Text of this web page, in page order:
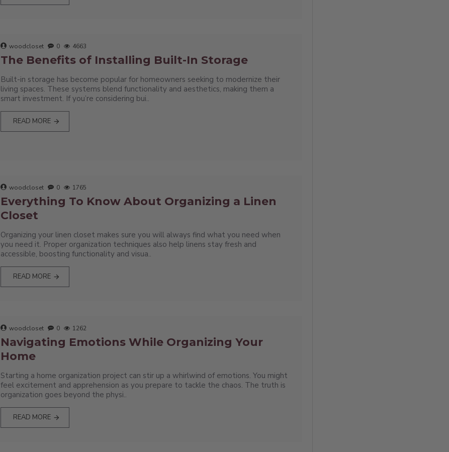
woodcloset 0 4663
The Benefits of Installing Built-In Storage
Built-in storage has become popular for homeowners seeking to modernize their
living spaces. These systems blend functionality and aesthetics, making them a
smart investment. If you’re considering bui..
READ MORE
woodcloset 0 1765
Everything To Know About Organizing a Linen
Closet
Organizing your linen closet makes sure you will always find what you need when
you need it. Proper organization techniques also help linens stay fresh and
accessible, boosting functionality and visua..
READ MORE
woodcloset 0 1262
Navigating Emotions While Organizing Your
Home
Starting a home organization project can stir up a whirlwind of emotions. You might
feel excitement and apprehension as you prepare to tackle the chaos. The truth is
organization goes beyond the physi..
READ MORE